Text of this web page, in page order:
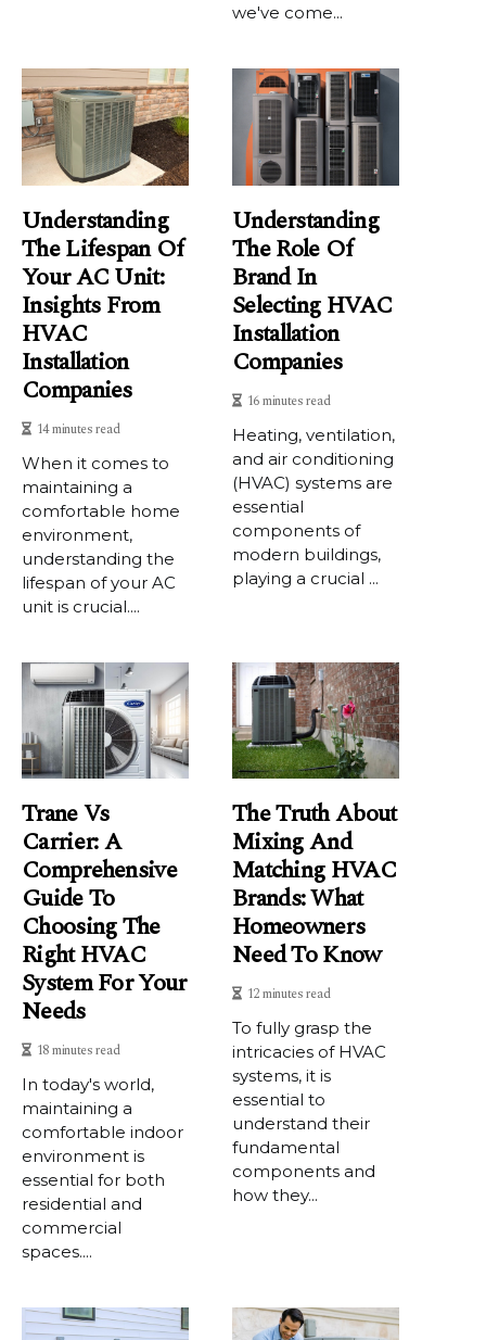
we've come...
Understanding
The Lifespan Of
Your AC Unit:
Insights From
HVAC
Installation
Companies
14 minutes read
When it comes to
maintaining a
comfortable home
environment,
understanding the
lifespan of your AC
unit is crucial....
Understanding
The Role Of
Brand In
Selecting HVAC
Installation
Companies
16 minutes read
Heating, ventilation,
and air conditioning
(HVAC) systems are
essential
components of
modern buildings,
playing a crucial ...
Trane Vs
Carrier: A
Comprehensive
Guide To
Choosing The
Right HVAC
System For Your
Needs
18 minutes read
In today's world,
maintaining a
comfortable indoor
environment is
essential for both
residential and
commercial
spaces....
The Truth About
Mixing And
Matching HVAC
Brands: What
Homeowners
Need To Know
12 minutes read
To fully grasp the
intricacies of HVAC
systems, it is
essential to
understand their
fundamental
components and
how they...